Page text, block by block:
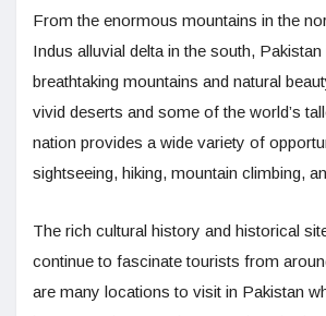
From the enormous mountains in the
Indus alluvial delta in the south, Pakistan
breathtaking mountains and natural
vivid deserts and some of the world’s
nation provides a wide variety of
sightseeing, hiking, mountain climbing,
The rich cultural history and historical
continue to fascinate tourists from
are many locations to visit in Pakistan